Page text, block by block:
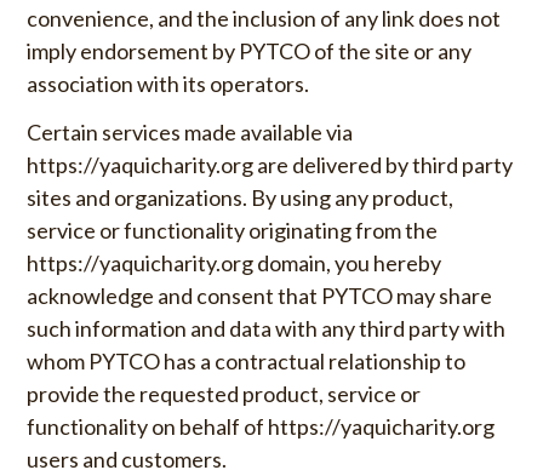
convenience, and the inclusion of any link does not
imply endorsement by PYTCO of the site or any
association with its operators.
Certain services made available via
https://yaquicharity.org are delivered by third party
sites and organizations. By using any product,
service or functionality originating from the
https://yaquicharity.org domain, you hereby
acknowledge and consent that PYTCO may share
such information and data with any third party with
whom PYTCO has a contractual relationship to
provide the requested product, service or
functionality on behalf of https://yaquicharity.org
users and customers.